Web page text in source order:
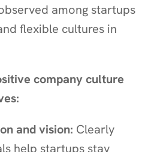
among startups
flexible cultures in
company culture
and vision: Clearly
help startups stay